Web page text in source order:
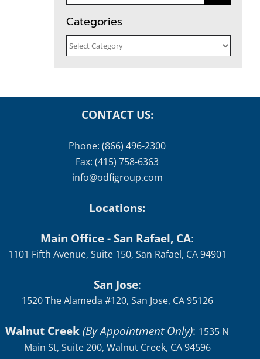
for:
Categories
Categories
CONTACT US:
Phone: (866) 496-2300
Fax: (415) 758-6363
info@odfigroup.com
Locations:
Main Office - San Rafael, CA:
1101 Fifth Avenue, Suite 150, San Rafael, CA 94901
San Jose:
1520 The Alameda #120, San Jose, CA 95126
Walnut Creek(By Appointment Only): 1535 N
Main St, Suite 200, Walnut Creek, CA 94596